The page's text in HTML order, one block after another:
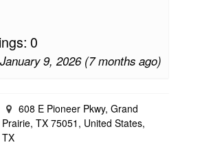
0
9, 2026 (7 months ago)
608 E Pioneer Pkwy, Grand
Prairie, TX 75051, United States,
TX